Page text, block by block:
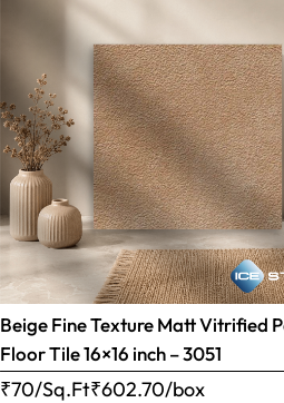
Beige Fine Texture Matt Vitrified
Floor Tile 16×16 inch – 3051
₹70/Sq.Ft₹602.70/box